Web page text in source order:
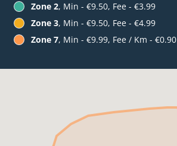
Zone 2, Min - €9.50, Fee - €3.99
Zone 3, Min - €9.50, Fee - €4.99
Zone 7, Min - €9.99, Fee / Km - €0.90